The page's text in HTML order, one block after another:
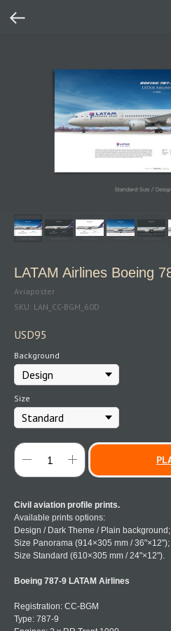
LATAM Airlines Boeing
Aviaposter
SKU: LAN_CC-BGM_60D
USD95
Background
Size
Civil aviation profile prints.
Available prints options:
Design / Dark Theme / Plain background;
Size Panorama (914×305 mm / 36"×12");
Size Standard (610×305 mm / 24"×12").
Boeing 787-9 LATAM Airlines
Registration: CC-BGM
Type: 787-9